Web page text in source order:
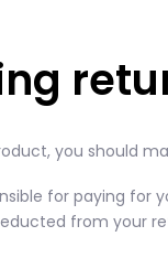
you should
for paying
from your